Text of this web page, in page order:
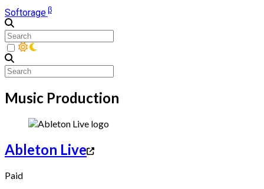
Softorageβ
Music Production
Ableton Live
Paid